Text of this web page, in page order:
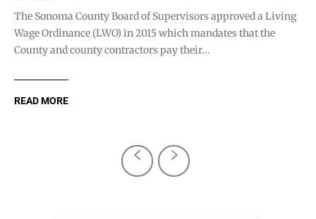
The Sonoma County Board of Supervisors approved a Living
Wage Ordinance (LWO) in 2015 which mandates that the
County and county contractors pay their...
READ MORE